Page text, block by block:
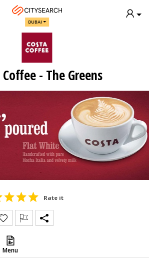
DUBAI
- The Greens
Rate it
Menu